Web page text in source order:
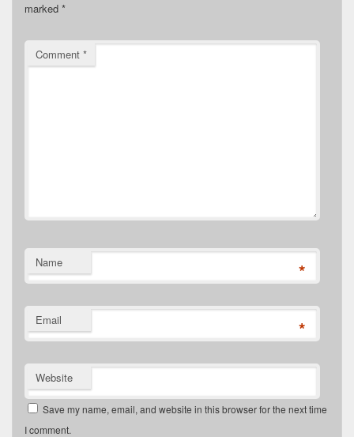
marked *
Comment *
Name *
Email *
Website
Save my name, email, and website in this browser for the next time
I comment.